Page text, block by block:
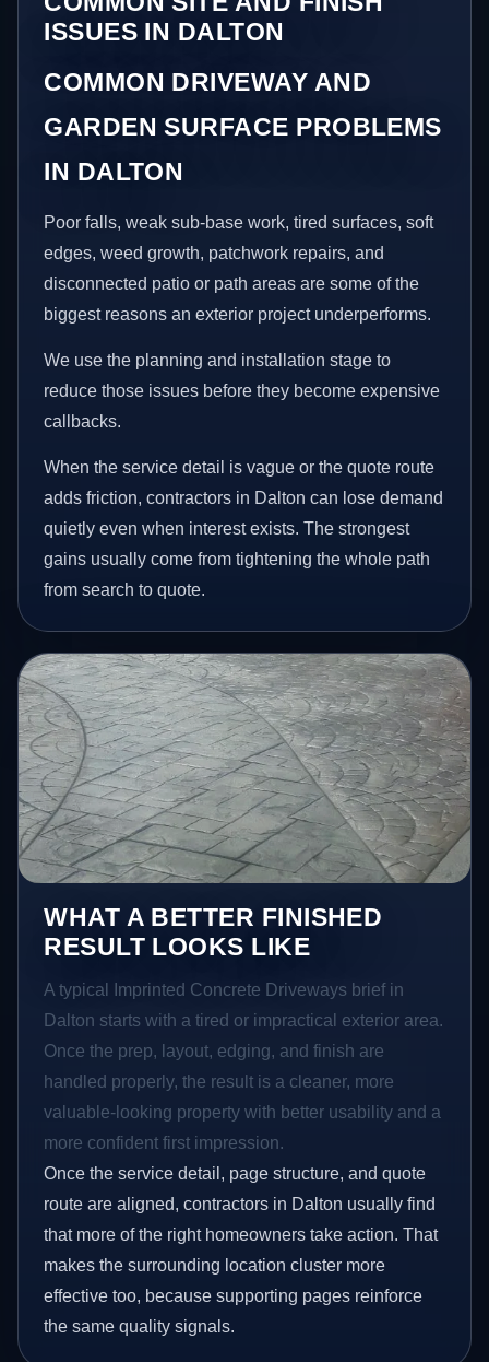
ISSUES IN DALTON
COMMON DRIVEWAY AND
GARDEN SURFACE PROBLEMS
IN DALTON
Poor falls, weak sub-base work, tired surfaces, soft
edges, weed growth, patchwork repairs, and
disconnected patio or path areas are some of the
biggest reasons an exterior project underperforms.
We use the planning and installation stage to
reduce those issues before they become expensive
callbacks.
When the service detail is vague or the quote route
adds friction, contractors in Dalton can lose demand
quietly even when interest exists. The strongest
gains usually come from tightening the whole path
from search to quote.
WHAT A BETTER FINISHED
RESULT LOOKS LIKE
A typical Imprinted Concrete Driveways brief in
Dalton starts with a tired or impractical exterior area.
Once the prep, layout, edging, and finish are
handled properly, the result is a cleaner, more
valuable-looking property with better usability and a
more confident first impression.
Once the service detail, page structure, and quote
route are aligned, contractors in Dalton usually find
that more of the right homeowners take action. That
makes the surrounding location cluster more
effective too, because supporting pages reinforce
the same quality signals.